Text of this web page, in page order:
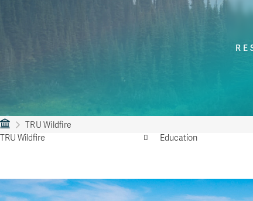
TRU Wildfire
TRU Wildfire
Education